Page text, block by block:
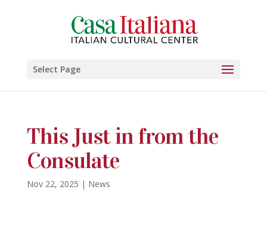
Select Page
This Just in from the
Consulate
Nov 22, 2025 | News